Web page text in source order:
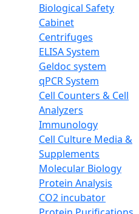
Biological Safety
Cabinet
Centrifuges
ELISA System
Geldoc system
qPCR System
Cell Counters & Cell
Analyzers
Immunology
Cell Culture Media &
Supplements
Molecular Biology
Protein Analysis
CO2 incubator